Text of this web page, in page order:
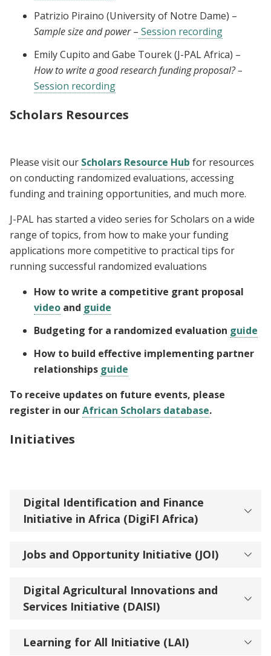
Patrizio Piraino (University of Notre Dame) –
Sample size and power– Session recording
Emily Cupito and Gabe Tourek (J-PAL Africa) –
How to write a good research funding proposal? –
Session recording
Scholars Resources
Please visit our Scholars Resource Hub for resources
on conducting randomized evaluations, accessing
funding and training opportunities, and much more.
J-PAL has started a video series for Scholars on a wide
range of topics, from how to make your funding
applications more competitive to practical tips for
running successful randomized evaluations
How to write a competitive grant proposal
video and guide
Budgeting for a randomized evaluation guide
How to build effective implementing partner
relationships guide
To receive updates on future events, please
register in ourAfrican Scholars database.
Initiatives
Digital Identification and Finance
Initiative in Africa (DigiFI Africa)
Jobs and Opportunity Initiative (JOI)
Digital Agricultural Innovations and
Services Initiative (DAISI)
Learning for All Initiative (LAI)